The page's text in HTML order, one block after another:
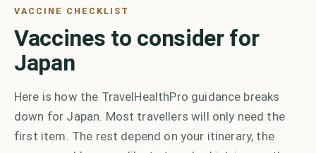
VACCINE CHECKLIST
Vaccines to consider for
Japan
Here is how the TravelHealthPro guidance breaks
down for Japan. Most travellers will only need the
first item. The rest depend on your itinerary, the